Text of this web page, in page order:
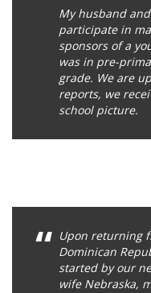
My husband
participate in
sponsors of a
was in pre-
grade. We are
reports, we
school picture.
Upon returning
Dominican
started by our
wife Nebraska,